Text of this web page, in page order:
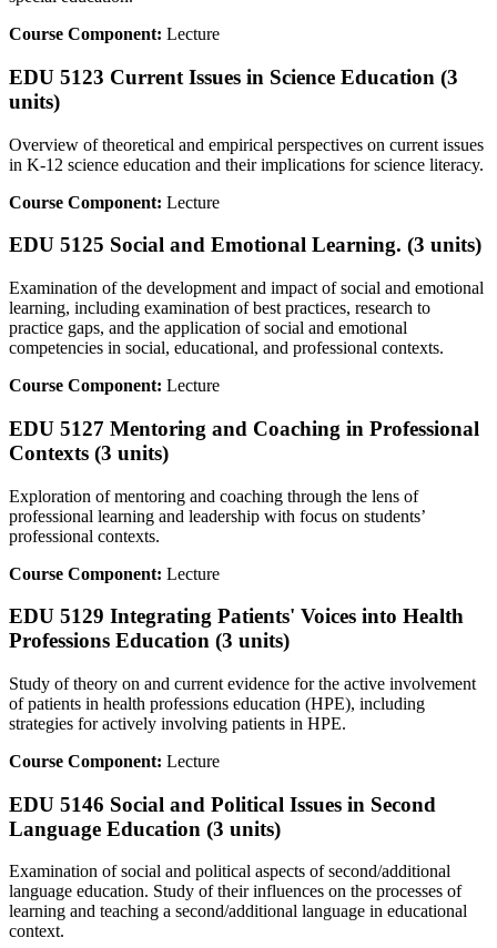
Course Component: Lecture
EDU 5123 Current Issues in Science Education (3
units)
Overview of theoretical and empirical perspectives on current issues
in K-12 science education and their implications for science literacy.
Course Component: Lecture
EDU 5125 Social and Emotional Learning. (3 units)
Examination of the development and impact of social and emotional
learning, including examination of best practices, research to
practice gaps, and the application of social and emotional
competencies in social, educational, and professional contexts.
Course Component: Lecture
EDU 5127 Mentoring and Coaching in Professional
Contexts (3 units)
Exploration of mentoring and coaching through the lens of
professional learning and leadership with focus on students’
professional contexts.
Course Component: Lecture
EDU 5129 Integrating Patients' Voices into Health
Professions Education (3 units)
Study of theory on and current evidence for the active involvement
of patients in health professions education (HPE), including
strategies for actively involving patients in HPE.
Course Component: Lecture
EDU 5146 Social and Political Issues in Second
Language Education (3 units)
Examination of social and political aspects of second/additional
language education. Study of their influences on the processes of
learning and teaching a second/additional language in educational
context.